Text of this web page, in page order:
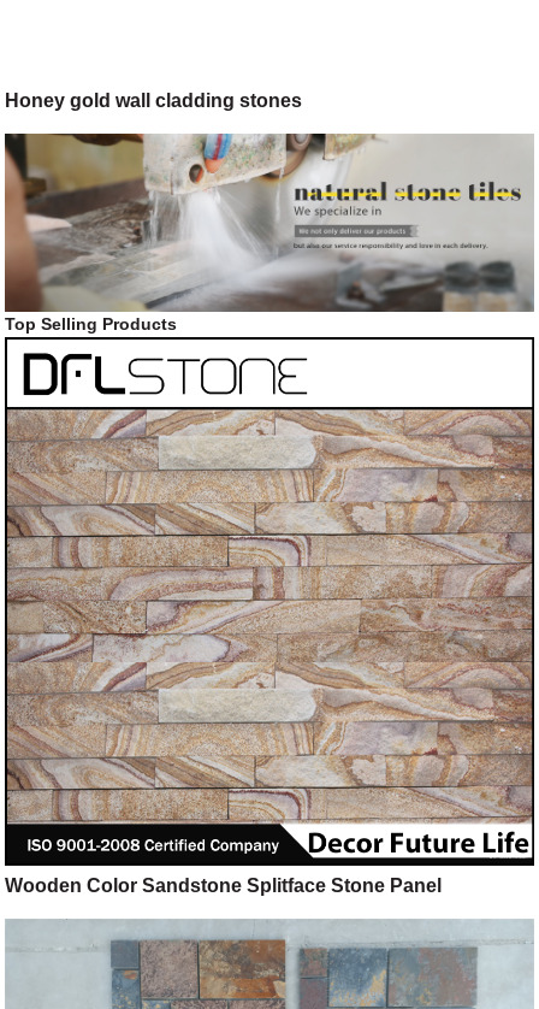
Honey gold wall cladding stones
Top Selling Products
Wooden Color Sandstone Splitface Stone Panel